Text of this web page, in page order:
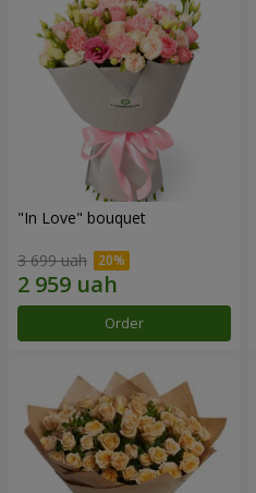
"In Love" bouquet
3 699 uah
Order